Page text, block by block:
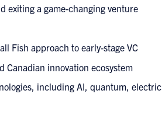
exiting a game-changing venture
Fish approach to early-stage VC
Canadian innovation ecosystem
including AI, quantum, electric